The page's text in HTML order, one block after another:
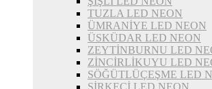
TUZLA LED NEON
ÜMRANİYE LED NEON
ÜSKÜDAR LED NEON
ZEYTİNBURNU LED
ZİNCİRLİKUYU LED
SÖĞÜTLÜÇEŞME LED
SİRKECİ LED NEON